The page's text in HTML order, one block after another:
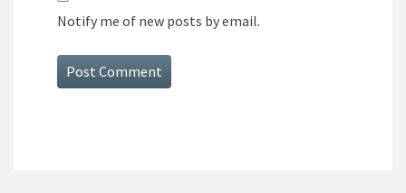
Notify me of new posts by email.